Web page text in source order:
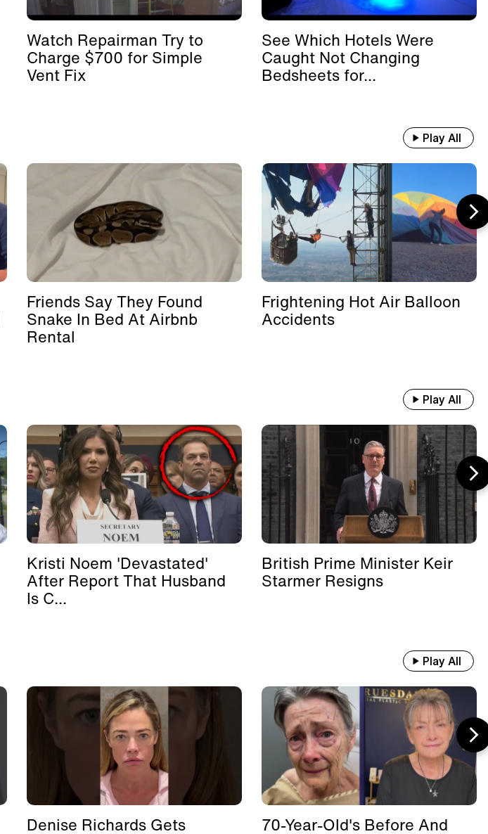
Watch Repairman Try to
Charge $700 for Simple
Vent Fix
See Which Hotels Were
Caught Not Changing
Bedsheets for...
Play All
Friends Say They Found
Snake In Bed At Airbnb
Rental
Frightening Hot Air Balloon
Accidents
Play All
Kristi Noem 'Devastated'
After Report That Husband
Is C...
British Prime Minister Keir
Starmer Resigns
Play All
Denise Richards Gets 70-Year-Old's Before And